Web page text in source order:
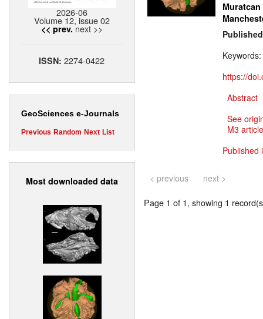
2026-06
Volume 12, issue 02
<< prev. next >>
ISSN:2274-0422
GeoSciences e-Journals
Previous Random Next List
Most downloaded data
Keywords:
https://
Abstract
See
M3
Published
< previous next >
Page 1 of 1, showing 1